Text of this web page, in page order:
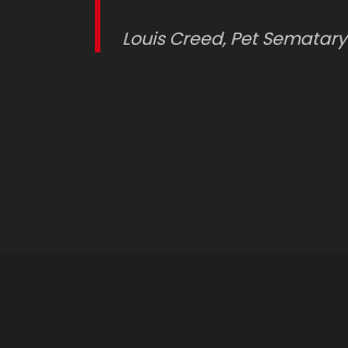
Louis Creed, Pet Sematary